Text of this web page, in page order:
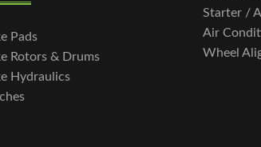
Pads
Rotors & Drums
Hydraulics
Starter /
Air
Wheel